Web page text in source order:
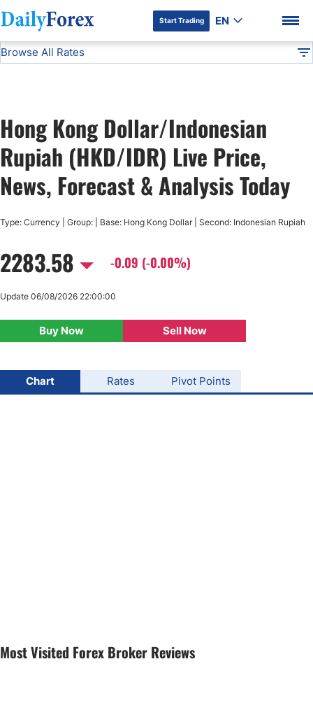
DF Premium
Start Trading EN
Advertiser Disclosure
Browse All Rates
USD/JPY
GBP/USD
USD/CAD
AUD/USD
USD/BRL
Bitcoin/USD
Hong Kong Dollar/Indonesian
Rupiah (HKD/IDR) Live Price,
News, Forecast & Analysis Today
Type: Currency | Group: | Base: Hong Kong Dollar | Second: Indonesian Rupiah
2283.58 -0.09 (-0.00%)
Buy Now Sell Now
Update 06/08/2026 22:00:00
Chart Rates Pivot Points
Most Visited Forex Broker Reviews